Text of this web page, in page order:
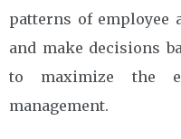
patterns of employee
and make decisions
to maximize the
management.